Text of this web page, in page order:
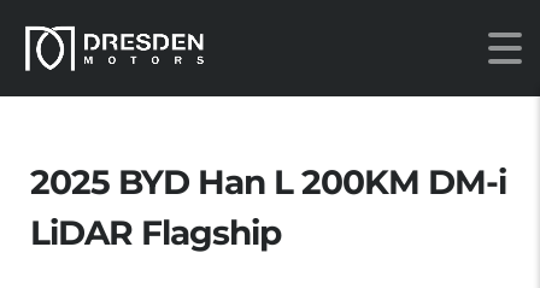
2025 BYD Han L 200KM DM-i
LiDAR Flagship